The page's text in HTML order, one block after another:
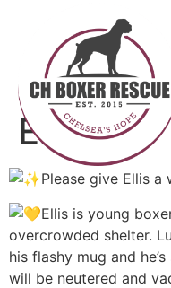
Ellis
Please give Ellis a
Ellis is young
overcrowded shelter.
his flashy mug and
will be neutered and